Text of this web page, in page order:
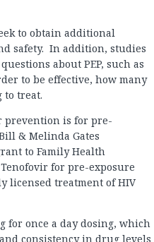
to obtain additional
safety. In addition, studies
about PEP, such as
to be effective, how many
to treat.
prevention is for pre-
& Melinda Gates
to Family Health
for pre-exposure
licensed treatment of HIV
for once a day dosing, which
consistency in drug levels